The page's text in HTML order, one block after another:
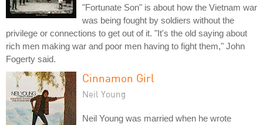
"Fortunate Son" is about how the Vietnam war
was being fought by soldiers without the
privilege or connections to get out of it. "It's the old saying about
rich men making war and poor men having to fight them," John
Fogerty said.
Cinnamon Girl
Neil Young
Neil Young was married when he wrote